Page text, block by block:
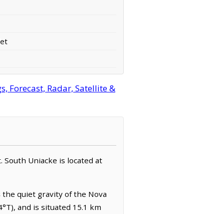
Forecast, Radar, Satellite &
South Uniacke is located at
quiet gravity of the Nova
and is situated 15.1 km